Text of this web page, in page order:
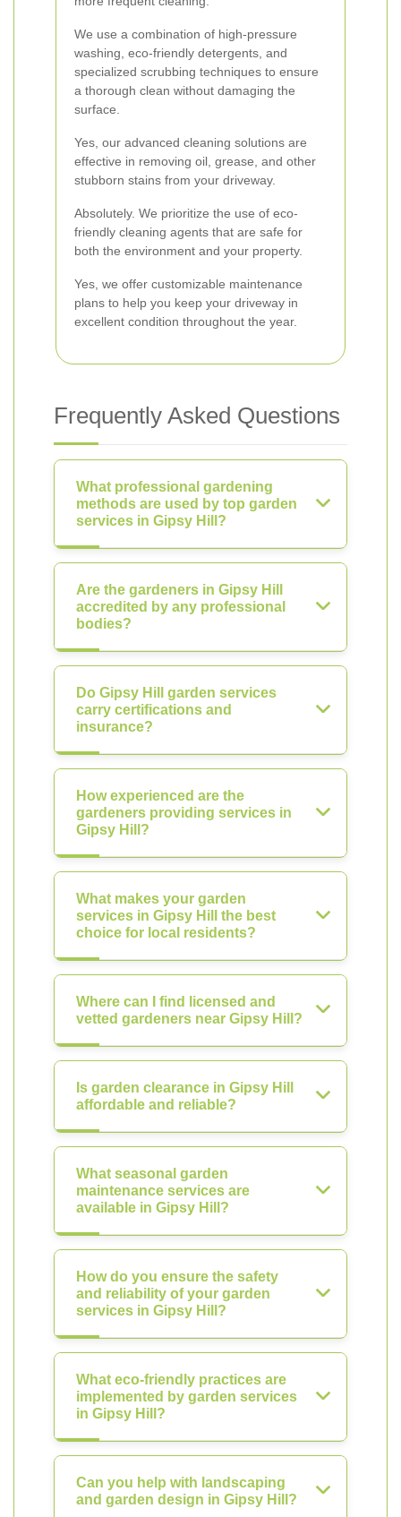
We use a combination of high-pressure
washing, eco-friendly detergents, and
specialized scrubbing techniques to ensure
a thorough clean without damaging the
surface.
Yes, our advanced cleaning solutions are
effective in removing oil, grease, and other
stubborn stains from your driveway.
Absolutely. We prioritize the use of eco-
friendly cleaning agents that are safe for
both the environment and your property.
Yes, we offer customizable maintenance
plans to help you keep your driveway in
excellent condition throughout the year.
Frequently Asked Questions
What professional gardening
methods are used by top garden
services in Gipsy Hill?
Are the gardeners in Gipsy Hill
accredited by any professional
bodies?
Do Gipsy Hill garden services
carry certifications and
insurance?
How experienced are the
gardeners providing services in
Gipsy Hill?
What makes your garden
services in Gipsy Hill the best
choice for local residents?
Where can I find licensed and
vetted gardeners near Gipsy Hill?
Is garden clearance in Gipsy Hill
affordable and reliable?
What seasonal garden
maintenance services are
available in Gipsy Hill?
How do you ensure the safety
and reliability of your garden
services in Gipsy Hill?
What eco-friendly practices are
implemented by garden services
in Gipsy Hill?
Can you help with landscaping
and garden design in Gipsy Hill?